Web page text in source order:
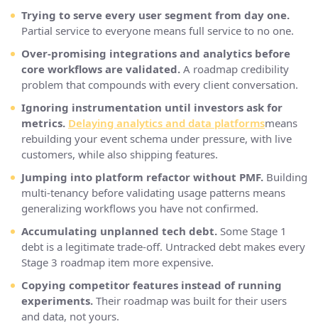
Trying to serve every user segment from day one.
Partial service to everyone means full service to no one.
Over-promising integrations and analytics before
core workflows are validated. A roadmap credibility
problem that compounds with every client conversation.
Ignoring instrumentation until investors ask for
metrics. Delaying analytics and data platformsmeans
rebuilding your event schema under pressure, with live
customers, while also shipping features.
Jumping into platform refactor without PMF. Building
multi-tenancy before validating usage patterns means
generalizing workflows you have not confirmed.
Accumulating unplanned tech debt. Some Stage 1
debt is a legitimate trade-off. Untracked debt makes every
Stage 3 roadmap item more expensive.
Copying competitor features instead of running
experiments. Their roadmap was built for their users
and data, not yours.